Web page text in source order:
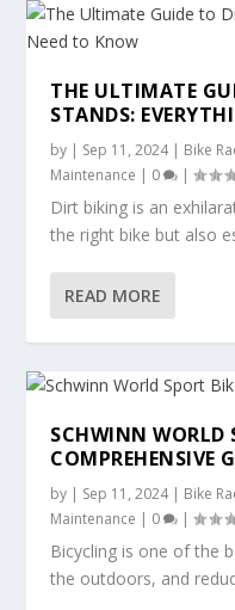
THE ULTIMATE
STANDS:
by Sep 11, 2024| Bike
Maintenance
0 |
Dirt biking is an
the right bike but also
READ MORE
SCHWINN WORLD
COMPREHENSIVE
by Sep 11, 2024| Bike
Maintenance
0 |
Bicycling is one of the
the outdoors, and